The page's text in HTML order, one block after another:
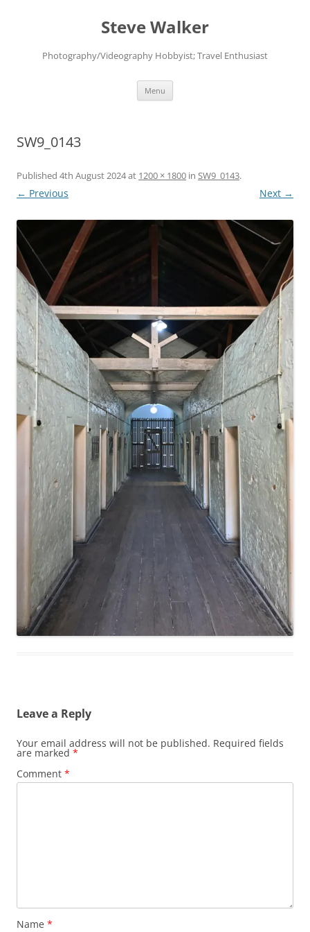
Steve Walker
Photography/Videography Hobbyist; Travel Enthusiast
Menu
SW9_0143
Published 4th August 2024at 1200 × 1800 in SW9_0143.
← Previous Next →
Leave a Reply
Your email address will not be published. Required fields
are marked *
Comment *
Name *